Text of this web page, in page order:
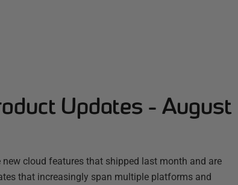
Updates - August
cloud features that shipped last month and are
that increasingly span multiple platforms and